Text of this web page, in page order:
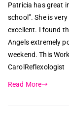
Patricia has great
school”. She is
excellent. I found
Angels extremely
weekend. This
CarolReflexologist
Read More